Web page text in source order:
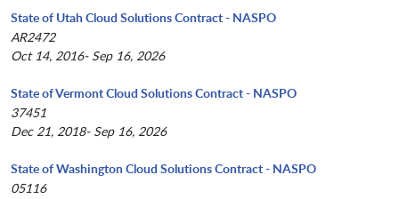
State of Utah Cloud Solutions Contract - NASPO
AR2472
Oct 14, 2016- Sep 16, 2026
State of Vermont Cloud Solutions Contract - NASPO
37451
Dec 21, 2018- Sep 16, 2026
State of Washington Cloud Solutions Contract - NASPO
05116